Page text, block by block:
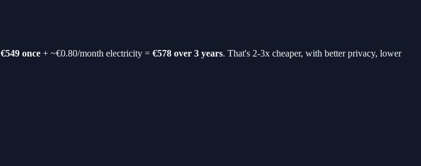
€549 once + ~€0.80/month electricity = €578 over 3 years. That's 2-3x cheaper, with better privacy, lower